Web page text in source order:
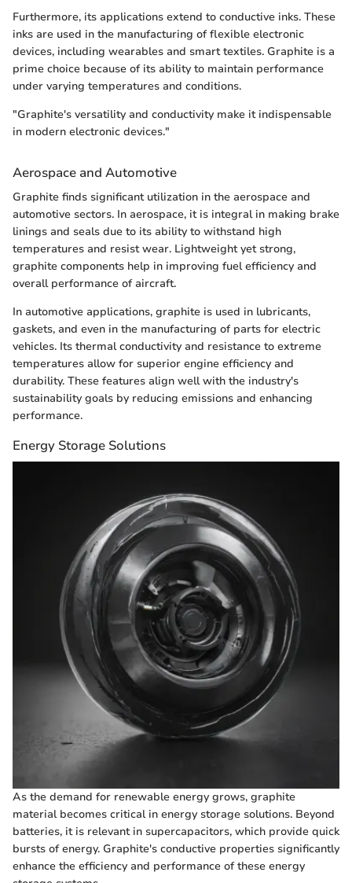
Furthermore, its applications extend to conductive inks. These
inks are used in the manufacturing of flexible electronic
devices, including wearables and smart textiles. Graphite is a
prime choice because of its ability to maintain performance
under varying temperatures and conditions.
"Graphite's versatility and conductivity make it indispensable
in modern electronic devices."
Aerospace and Automotive
Graphite finds significant utilization in the aerospace and
automotive sectors. In aerospace, it is integral in making brake
linings and seals due to its ability to withstand high
temperatures and resist wear. Lightweight yet strong,
graphite components help in improving fuel efficiency and
overall performance of aircraft.
In automotive applications, graphite is used in lubricants,
gaskets, and even in the manufacturing of parts for electric
vehicles. Its thermal conductivity and resistance to extreme
temperatures allow for superior engine efficiency and
durability. These features align well with the industry's
sustainability goals by reducing emissions and enhancing
performance.
Energy Storage Solutions
As the demand for renewable energy grows, graphite
material becomes critical in energy storage solutions. Beyond
batteries, it is relevant in supercapacitors, which provide quick
bursts of energy. Graphite's conductive properties significantly
enhance the efficiency and performance of these energy